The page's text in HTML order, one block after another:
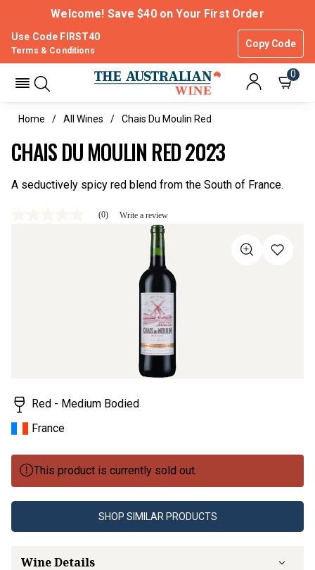
Welcome! Save $40 on Your First Order
Use Code FIRST40
Copy Code
Terms & Conditions
0
Home All Wines Chais Du Moulin Red
CHAIS DU MOULIN RED 2023
A seductively spicy red blend from the South of France.
(0) Write a review
Red - Medium Bodied
France
This product is currently sold out.
SHOP SIMILAR PRODUCTS
Wine Details